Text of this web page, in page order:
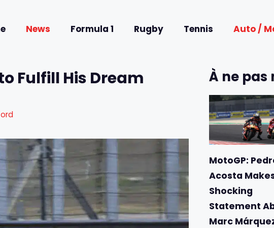
News Formula 1 Rugby Tennis Auto /
Fulfill His Dream
À ne
MotoGP:
Acosta
Shocking
Statement
Marc